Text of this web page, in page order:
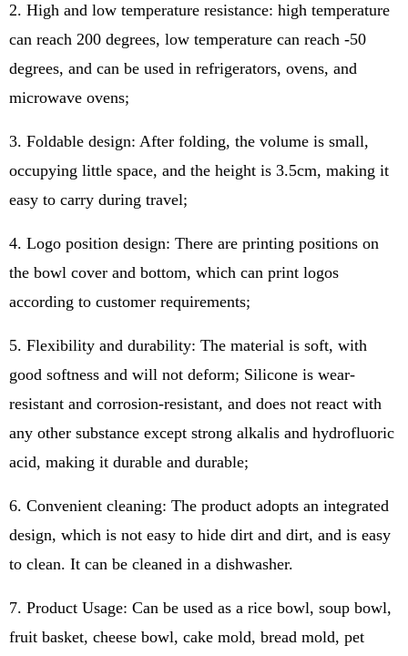
2. High and low temperature resistance: high temperature
can reach 200 degrees, low temperature can reach -50
degrees, and can be used in refrigerators, ovens, and
microwave ovens;
3. Foldable design: After folding, the volume is small,
occupying little space, and the height is 3.5cm, making it
easy to carry during travel;
4. Logo position design: There are printing positions on
the bowl cover and bottom, which can print logos
according to customer requirements;
5. Flexibility and durability: The material is soft, with
good softness and will not deform; Silicone is wear-
resistant and corrosion-resistant, and does not react with
any other substance except strong alkalis and hydrofluoric
acid, making it durable and durable;
6. Convenient cleaning: The product adopts an integrated
design, which is not easy to hide dirt and dirt, and is easy
to clean. It can be cleaned in a dishwasher.
7. Product Usage: Can be used as a rice bowl, soup bowl,
fruit basket, cheese bowl, cake mold, bread mold, pet